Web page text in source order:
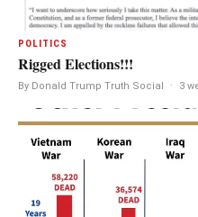
POLITICS
Rigged Elections!!!
By Donald Trump Truth Social · 3